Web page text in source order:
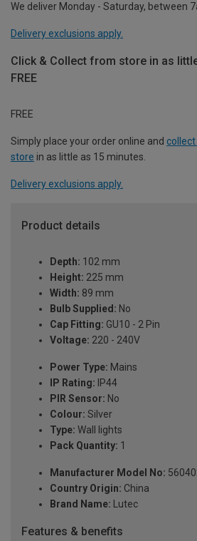
We deliver Monday - Saturday, between
Delivery exclusions apply.
Click & Collect from store in as
FREE
FREE
Simply place your order online and
store in as little as 15 minutes.
Delivery exclusions apply.
Product details
Depth: 102 mm
Height: 225 mm
Width: 89 mm
Bulb Supplied: No
Cap Fitting: GU10 - 2 Pin
Voltage: 220 - 240V
Power Type: Mains
IP Rating: IP44
PIR Sensor: No
Colour: Silver
Type: Wall lights
Pack Quantity: 1
Manufacturer Model No:
Country Origin: China
Brand Name: Lutec
Features & benefits